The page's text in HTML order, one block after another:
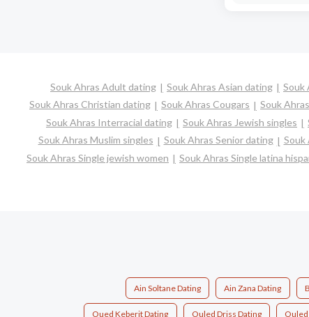
Souk Ahras Adult dating Souk Ahras Asian dating Souk
Souk Ahras Christian dating
Souk Ahras Cougars Souk
Souk Ahras Interracial dating
Souk Ahras Jewish singles
Souk Ahras Muslim singles
Souk Ahras Senior dating Souk
Souk Ahras Single jewish women
Souk Ahras Single latina
Ain Soltane Dating Ain Zana Dating
Oued Keberit Dating Ouled Driss Dating